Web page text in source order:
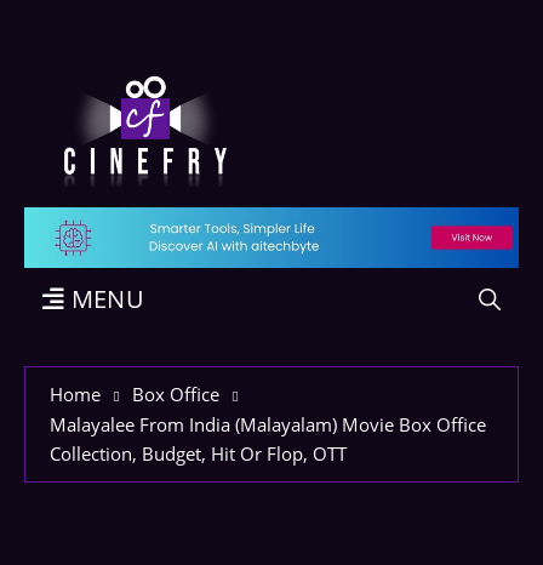
MENU
Home
Box Office
Malayalee From India (Malayalam) Movie Box Office
Collection, Budget, Hit Or Flop, OTT